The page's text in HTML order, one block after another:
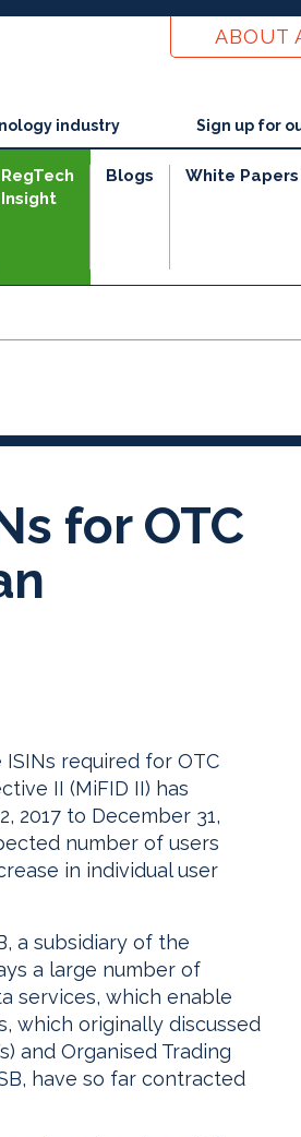
ABOUT
industry Sign up for
RegTech
Insight
Blogs White Papers
for OTC
required for OTC
II (MiFID II) has
2017 to December 31,
number of users
in individual user
a subsidiary of the
a large number of
services, which enable
which originally discussed
and Organised Trading
have so far contracted